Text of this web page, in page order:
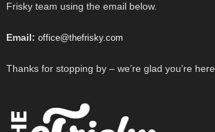
Frisky team using the email below.
Email: office@thefrisky.com
Thanks for stopping by – we’re glad you’re here.